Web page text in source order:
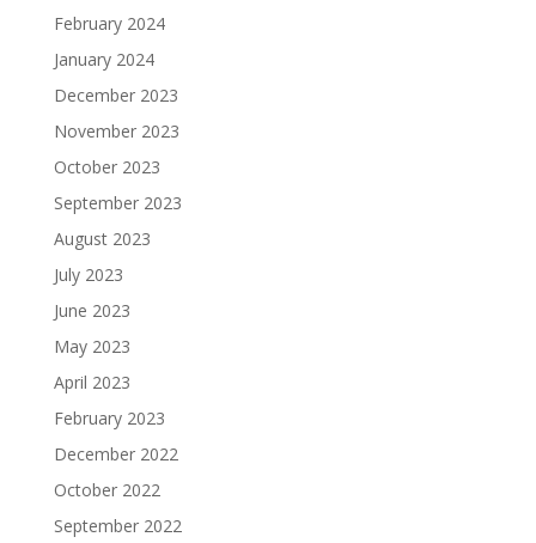
February 2024
January 2024
December 2023
November 2023
October 2023
September 2023
August 2023
July 2023
June 2023
May 2023
April 2023
February 2023
December 2022
October 2022
September 2022